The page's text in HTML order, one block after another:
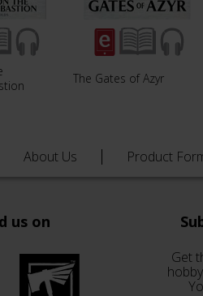
The Gates of Azyr
About Us Product
us on
Get